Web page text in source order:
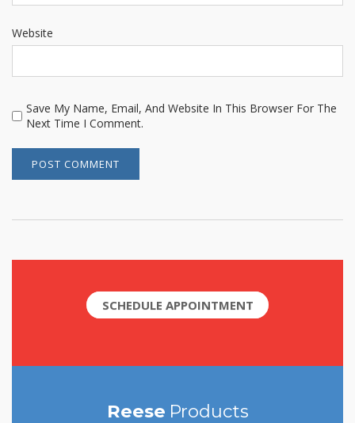
Website
Save My Name, Email, And Website In This Browser For The
Next Time I Comment.
SCHEDULE APPOINTMENT
Reese Products